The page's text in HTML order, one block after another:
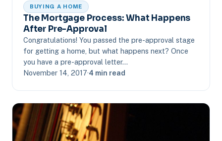
BUYING A HOME
The Mortgage Process: What Happens
After Pre-Approval
Congratulations! You passed the pre-approval stage
for getting a home, but what happens next? Once
you have a pre-approval letter…
November 14, 2017·4 min read